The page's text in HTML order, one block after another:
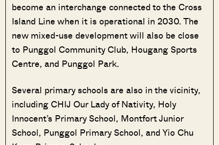
become an interchange connected to the Cross
Island Line when it is operational in 2030. The
new mixed-use development will also be close
to Punggol Community Club, Hougang Sports
Centre, and Punggol Park.
Several primary schools are also in the vicinity,
including CHIJ Our Lady of Nativity, Holy
Innocent’s Primary School, Montfort Junior
School, Punggol Primary School, and Yio Chu